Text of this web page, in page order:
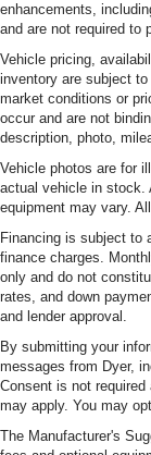
enhancements,
and are not required to
Vehicle pricing,
inventory are subject
market conditions or
occur and are not
description, photo,
Vehicle photos are for
actual vehicle in stock.
equipment may vary.
Financing is subject to
finance charges.
only and do not
rates, and down
and lender approval.
By submitting your
messages from Dyer,
Consent is not
may apply. You may
The Manufacturer's